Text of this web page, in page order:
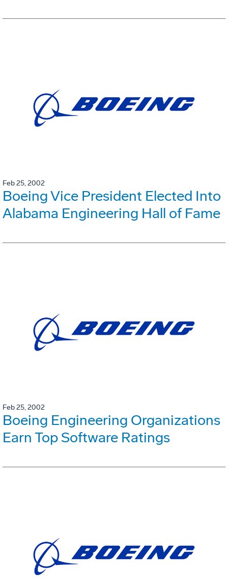
Feb 25, 2002
Boeing Vice President Elected Into
Alabama Engineering Hall of Fame
Feb 25, 2002
Boeing Engineering Organizations
Earn Top Software Ratings